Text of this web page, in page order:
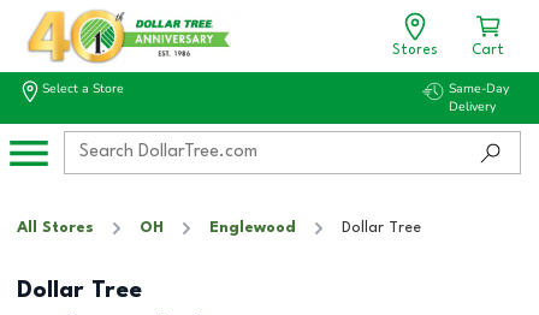
Stores Cart
Select a Store
Same-Day
Delivery
All Stores OH Englewood Dollar Tree
Dollar Tree